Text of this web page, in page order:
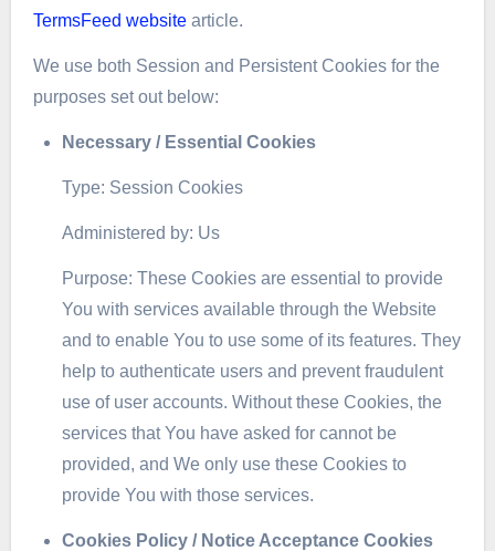
TermsFeed websitearticle.
We use both Session and Persistent Cookies for the
purposes set out below:
Necessary / Essential Cookies
Type: Session Cookies
Administered by: Us
Purpose: These Cookies are essential to provide
You with services available through the Website
and to enable You to use some of its features. They
help to authenticate users and prevent fraudulent
use of user accounts. Without these Cookies, the
services that You have asked for cannot be
provided, and We only use these Cookies to
provide You with those services.
Cookies Policy / Notice Acceptance Cookies